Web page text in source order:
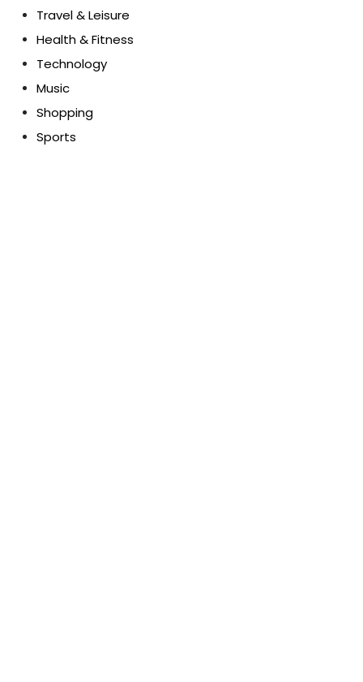
Travel & Leisure
Health & Fitness
Technology
Music
Shopping
Sports